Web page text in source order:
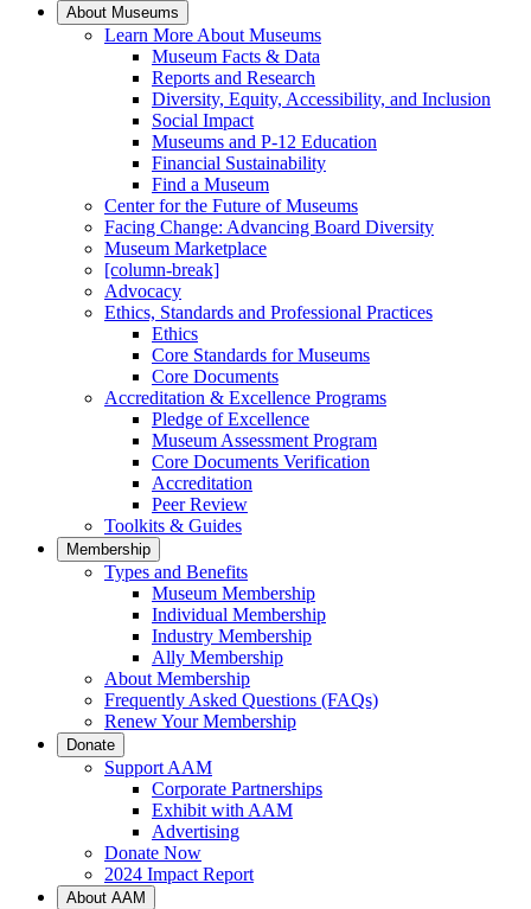
About Museums
Learn More About Museums
Museum Facts & Data
Reports and Research
Diversity, Equity, Accessibility, and Inclusion
Social Impact
Museums and P-12 Education
Financial Sustainability
Find a Museum
Center for the Future of Museums
Facing Change: Advancing Board Diversity
Museum Marketplace
[column-break]
Advocacy
Ethics, Standards and Professional Practices
Ethics
Core Standards for Museums
Core Documents
Accreditation & Excellence Programs
Pledge of Excellence
Museum Assessment Program
Core Documents Verification
Accreditation
Peer Review
Toolkits & Guides
Membership
Types and Benefits
Museum Membership
Individual Membership
Industry Membership
Ally Membership
About Membership
Frequently Asked Questions (FAQs)
Renew Your Membership
Donate
Support AAM
Corporate Partnerships
Exhibit with AAM
Advertising
Donate Now
2024 Impact Report
About AAM